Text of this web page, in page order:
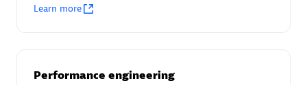
Learn more
Performance engineering